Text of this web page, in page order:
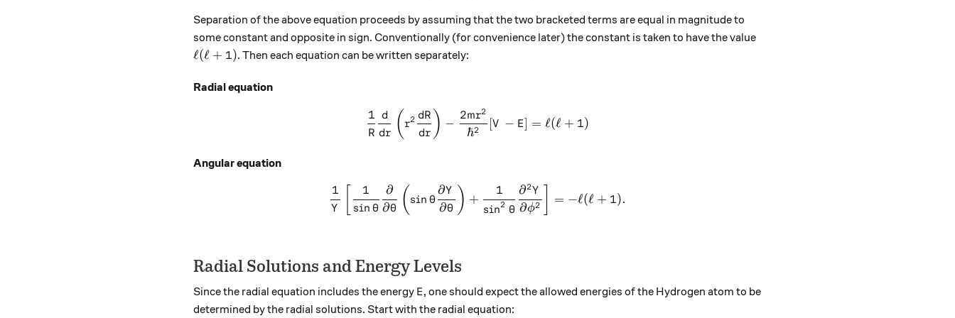
Separation of the above equation proceeds by assuming that the two bracketed terms are equal in magnitude to
some constant and opposite in sign. Conventionally (for convenience later) the constant is taken to have the value
\ell (\ell + 1)
ℓ(ℓ + 1). Then each equation can be written separately:
Radial equation
\frac{1}{R}\frac{d}{dr}\left({r}^{2}\frac{dR}{dr}\right)-
R
1
dr
d ( r2
dr
dR ) −
ℏ2
2mr2
[V − E] = ℓ(ℓ + 1)
Angular equation
\frac{1}{Y}\left[\frac{1}{\sin{\theta}}\frac{\partial}{\partial
Y
1
sin θ
1
∂θ
∂ ( sin θ
∂θ
∂Y ) +
sin2 θ
1
∂ϕ2
∂2Y
= −ℓ(ℓ + 1).
Radial Solutions and Energy Levels
Since the radial equation includes the energy E
E, one should expect the allowed energies of the Hydrogen atom to be
determined by the radial solutions. Start with the radial equation: